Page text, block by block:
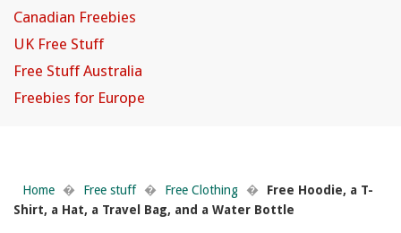
Canadian Freebies
UK Free Stuff
Free Stuff Australia
Freebies for Europe
Home � Free stuff � Free Clothing �
Free Hoodie, a T-
Shirt, a Hat, a Travel Bag, and a Water Bottle